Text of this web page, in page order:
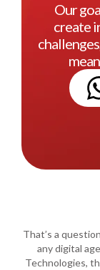
Our
create
That’s a
any digital
Technologies,